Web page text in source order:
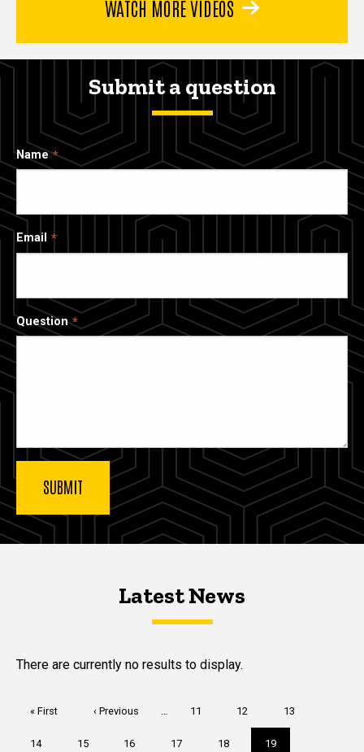
WATCH MORE VIDEOS
Submit a question
Name
Email
Question
Latest NewsLatest News
Latest News
There are currently no results to display.
First
« First
Previous
‹ Previous … Page
11 Page
12 Page
13
Page
14 Page
15 Page
16 Page
17 Page
18
Current
19